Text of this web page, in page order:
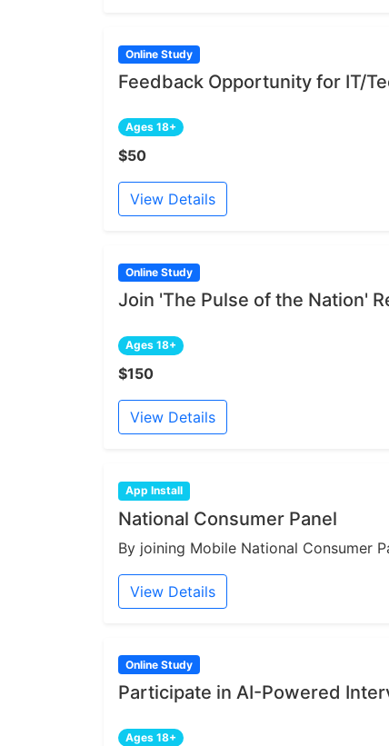
Online Study
Feedback Opportunity for IT/
Ages 18+
$50
View Details
Online Study
Join 'The Pulse of the Nation'
Ages 18+
$150
View Details
App Install
National Consumer Panel
By joining Mobile National Consumer
View Details
Online Study
Participate in AI-Powered
Ages 18+